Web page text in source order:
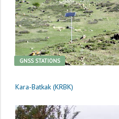
GNSS STATIONS
Kara-Batkak (KRBK)